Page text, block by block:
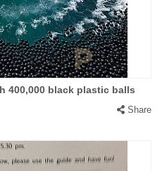
400,000 black plastic balls
Share